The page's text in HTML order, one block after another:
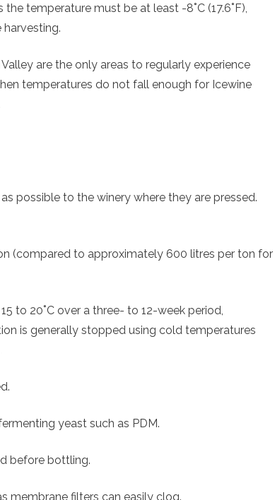
temperature must be at least -8˚C (17.6˚F),
harvesting.
are the only areas to regularly experience
temperatures do not fall enough for Icewine
possible to the winery where they are pressed.
(compared to approximately 600 litres per ton for
to 20˚C over a three- to 12-week period,
is generally stopped using cold temperatures
yeast such as PDM.
before bottling.
membrane filters can easily clog.